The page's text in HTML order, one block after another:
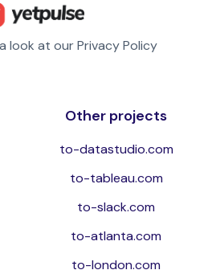
look at our Privacy Policy
Other projects
to-datastudio.com
to-tableau.com
to-slack.com
to-atlanta.com
to-london.com